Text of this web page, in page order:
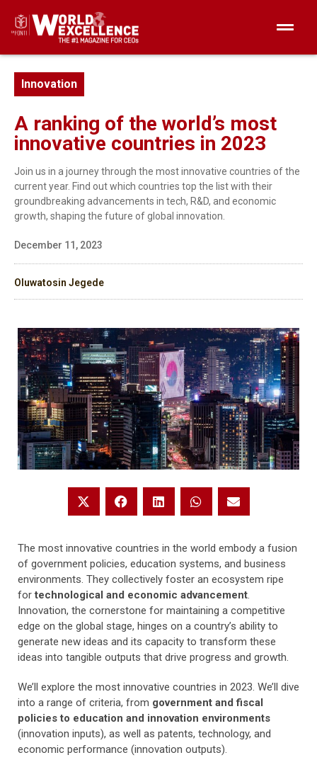
Innovation
A ranking of the world’s most
innovative countries in 2023
Join us in a journey through the most innovative countries of the
current year. Find out which countries top the list with their
groundbreaking advancements in tech, R&D, and economic
growth, shaping the future of global innovation.
December 11, 2023
Oluwatosin Jegede
The most innovative countries in the world embody a fusion
of government policies, education systems, and business
environments. They collectively foster an ecosystem ripe
fortechnological and economic advancement.
Innovation, the cornerstone for maintaining a competitive
edge on the global stage, hinges on a country’s ability to
generate new ideas and its capacity to transform these
ideas into tangible outputs that drive progress and growth.
We’ll explore the most innovative countries in 2023. We’ll dive
into a range of criteria, from government and fiscal
policies to education and innovation environments
(innovation inputs), as well as patents, technology, and
economic performance (innovation outputs).